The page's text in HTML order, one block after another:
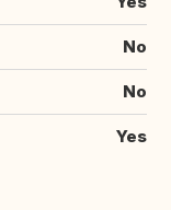
No
No
Yes